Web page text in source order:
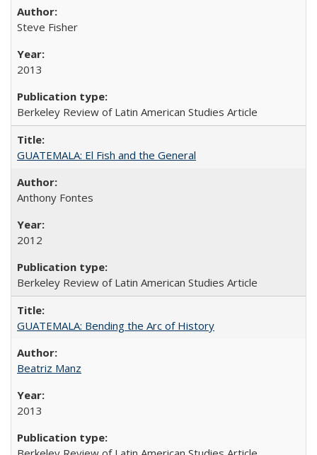
Steve Fisher
2013
Berkeley Review of Latin American Studies Article
GUATEMALA: El Fish and the General
Anthony Fontes
2012
Berkeley Review of Latin American Studies Article
GUATEMALA: Bending the Arc of History
Beatriz Manz
2013